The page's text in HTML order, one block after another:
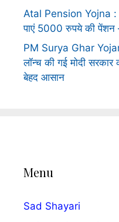
Atal Pension Yojna :
पाएं 5000 रुपये की पेंशन
PM Surya Ghar
लॉन्च की गई मोदी
बेहद आसान
Menu
Sad Shayari